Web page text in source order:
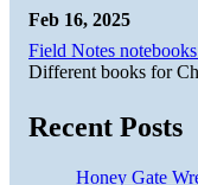
Feb 16, 2025
Field Notes
Different books for
Recent Posts
Honey Gate